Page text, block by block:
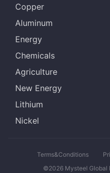
Copper
Aluminum
Energy
Chemicals
Agriculture
New Energy
Lithium
Nickel
Terms&Conditions
©2026 Mysteel Global